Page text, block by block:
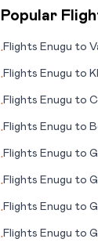
Popular
•Flights Enugu to
•Flights Enugu to
•Flights Enugu to
•Flights Enugu to
•Flights Enugu to
•Flights Enugu to
•Flights Enugu to
•Flights Enugu to